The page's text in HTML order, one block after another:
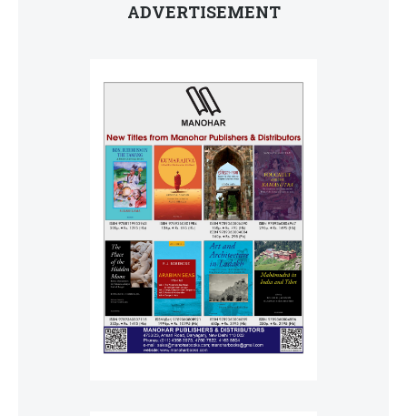
ADVERTISEMENT